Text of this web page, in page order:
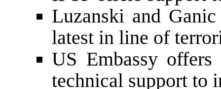
Luzanski and
latest in line of
US Embassy
technical support to